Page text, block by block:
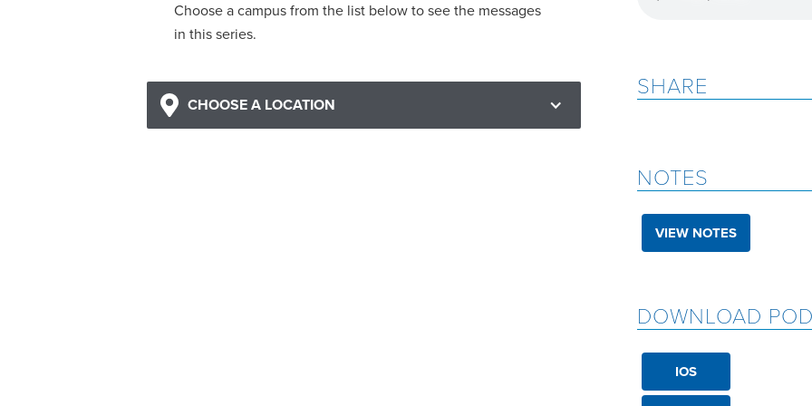
Choose a campus from the list below to see the messages
in this series.
CHOOSE A LOCATION
SHARE
NOTES
VIEW NOTES
DOWNLOAD
IOS